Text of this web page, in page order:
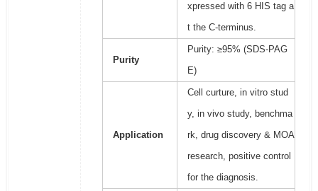
xpressed with 6 HIS tag a
t the C-terminus.
Purity
Purity: ≥95% (SDS-PAG
E)
Application
Cell curture, in vitro stud
y, in vivo study, benchma
rk, drug discovery & MOA
research, positive control
for the diagnosis.